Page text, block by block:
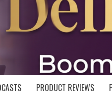
PRODUCT REVIEWS